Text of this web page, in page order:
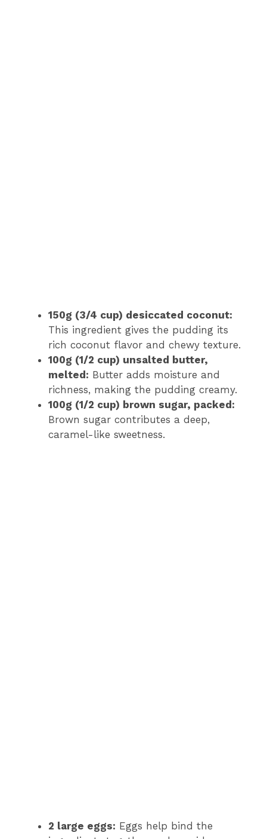
150g (3/4 cup) desiccated coconut:
This ingredient gives the pudding its
rich coconut flavor and chewy texture.
100g (1/2 cup) unsalted butter,
melted: Butter adds moisture and
richness, making the pudding creamy.
100g (1/2 cup) brown sugar, packed:
Brown sugar contributes a deep,
caramel-like sweetness.
2 large eggs: Eggs help bind the